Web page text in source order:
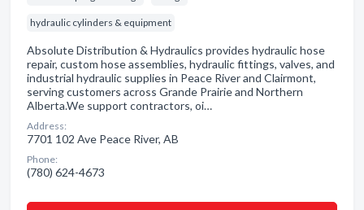
hydraulic cylinders & equipment
Absolute Distribution & Hydraulics provides hydraulic hose
repair, custom hose assemblies, hydraulic fittings, valves, and
industrial hydraulic supplies in Peace River and Clairmont,
serving customers across Grande Prairie and Northern
Alberta. ​ We support contractors, oi…
Address:
7701 102 Ave Peace River, AB
Phone:
(780) 624-4673